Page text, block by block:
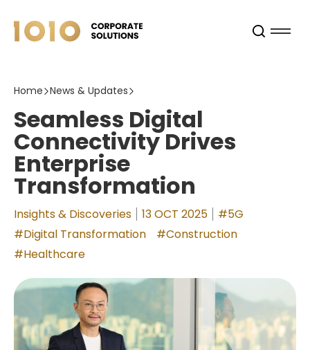
Home News & Updates
Seamless Digital
Connectivity Drives
Enterprise
Transformation
Insights & Discoveries 13 OCT 2025
#5G
#Digital Transformation
#Construction
#Healthcare